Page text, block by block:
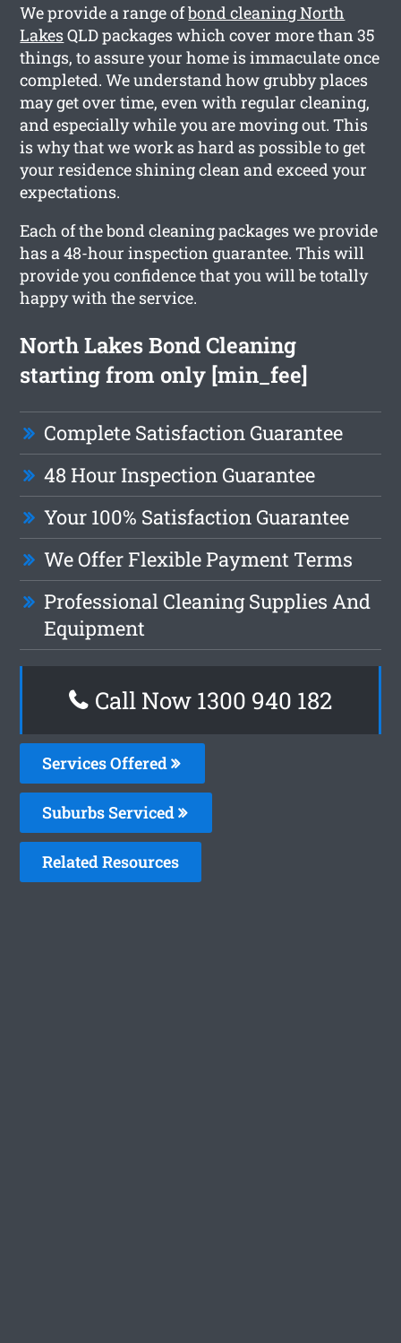
We provide a range ofbond cleaning North
LakesQLD packages which cover more than 35
things, to assure your home is immaculate once
completed. We understand how grubby places
may get over time, even with regular cleaning,
and especially while you are moving out. This
is why that we work as hard as possible to get
your residence shining clean and exceed your
expectations.
Each of the bond cleaning packages we provide
has a 48-hour inspection guarantee. This will
provide you confidence that you will be totally
happy with the service.
North Lakes Bond Cleaning
starting from only [min_fee]
Complete Satisfaction Guarantee
48 Hour Inspection Guarantee
Your 100% Satisfaction Guarantee
We Offer Flexible Payment Terms
Professional Cleaning Supplies And
Equipment
Call Now 1300 940 182
Services Offered
Suburbs Serviced
Related Resources